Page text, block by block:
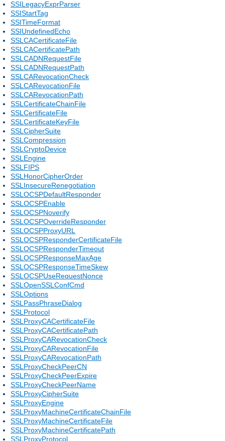
SSILegacyExprParser
SSIStartTag
SSITimeFormat
SSIUndefinedEcho
SSLCACertificateFile
SSLCACertificatePath
SSLCADNRequestFile
SSLCADNRequestPath
SSLCARevocationCheck
SSLCARevocationFile
SSLCARevocationPath
SSLCertificateChainFile
SSLCertificateFile
SSLCertificateKeyFile
SSLCipherSuite
SSLCompression
SSLCryptoDevice
SSLEngine
SSLFIPS
SSLHonorCipherOrder
SSLInsecureRenegotiation
SSLOCSPDefaultResponder
SSLOCSPEnable
SSLOCSPNoverify
SSLOCSPOverrideResponder
SSLOCSPProxyURL
SSLOCSPResponderCertificateFile
SSLOCSPResponderTimeout
SSLOCSPResponseMaxAge
SSLOCSPResponseTimeSkew
SSLOCSPUseRequestNonce
SSLOpenSSLConfCmd
SSLOptions
SSLPassPhraseDialog
SSLProtocol
SSLProxyCACertificateFile
SSLProxyCACertificatePath
SSLProxyCARevocationCheck
SSLProxyCARevocationFile
SSLProxyCARevocationPath
SSLProxyCheckPeerCN
SSLProxyCheckPeerExpire
SSLProxyCheckPeerName
SSLProxyCipherSuite
SSLProxyEngine
SSLProxyMachineCertificateChainFile
SSLProxyMachineCertificateFile
SSLProxyMachineCertificatePath
SSLProxyProtocol